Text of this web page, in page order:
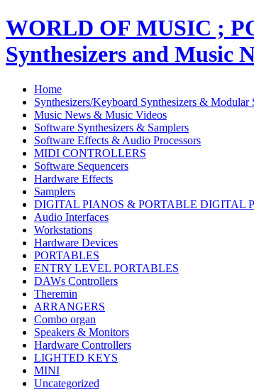
WORLD OF MUSIC ;
Synthesizers and Music
Home
Synthesizers/Keyboard Synthesizers & Modular
Music News & Music Videos
Software Synthesizers & Samplers
Software Effects & Audio Processors
MIDI CONTROLLERS
Software Sequencers
Hardware Effects
Samplers
DIGITAL PIANOS & PORTABLE DIGITAL
Audio Interfaces
Workstations
Hardware Devices
PORTABLES
ENTRY LEVEL PORTABLES
DAWs Controllers
Theremin
ARRANGERS
Combo organ
Speakers & Monitors
Hardware Controllers
LIGHTED KEYS
MINI
Uncategorized